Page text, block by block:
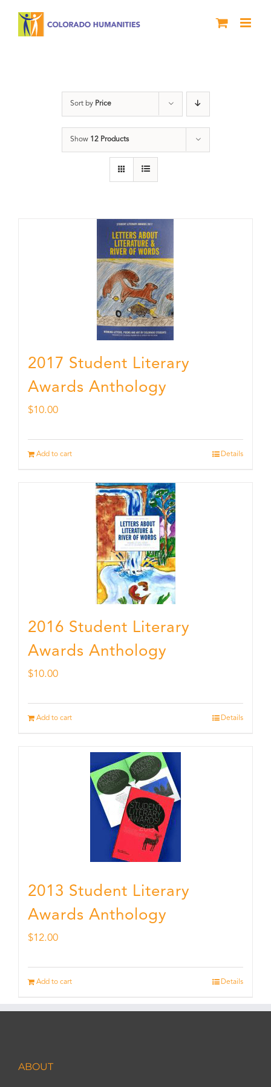
Sort by Price
Show 12 Products
2017 Student Literary
Awards Anthology
$10.00
Add to cart Details
2016 Student Literary
Awards Anthology
$10.00
Add to cart Details
2013 Student Literary
Awards Anthology
$12.00
Add to cart Details
ABOUT